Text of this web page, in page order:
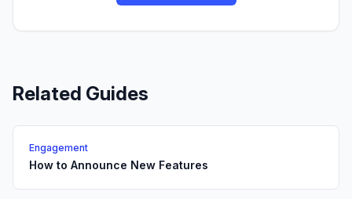
Related Guides
Engagement
How to Announce New Features